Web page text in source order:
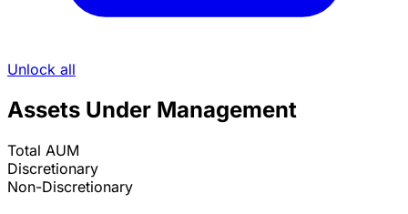
Unlock all
Assets Under Management
Total AUM
Discretionary
Non-Discretionary